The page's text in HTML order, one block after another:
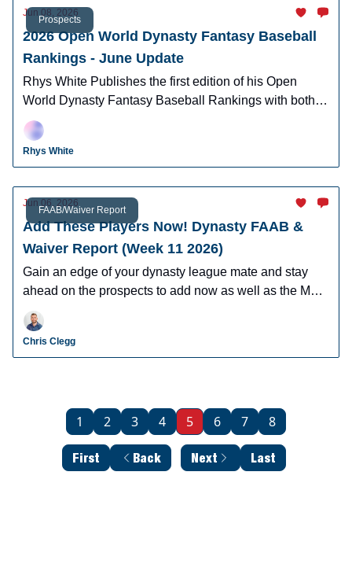
Prospects
Jun 08, 2026
2026 Open World Dynasty Fantasy Baseball
Rankings - June Update
Rhys White Publishes the first edition of his Open
World Dynasty Fantasy Baseball Rankings with both
pro and amatuer prospects.
Rhys White
FAAB/Waiver Report
Jun 06, 2026
Add These Players Now! Dynasty FAAB &
Waiver Report (Week 11 2026)
Gain an edge of your dynasty league mate and stay
ahead on the prospects to add now as well as the MLB
players who can help you win now.
Chris Clegg
First Back
1 2 3 4 5 6 7 8
Next Last